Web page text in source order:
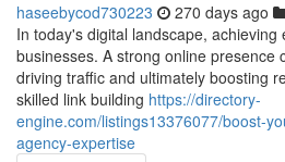
haseebycod730223 270 days ago
In today's digital landscape,
businesses. A strong online presence
driving traffic and ultimately boosting
skilled link building https://directory-
engine.com/listings13376077/boost-
agency-expertise